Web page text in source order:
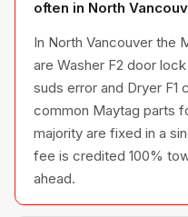
often in North
In North Vancouver the
are Washer F2 door
suds error and Dryer F1
common Maytag parts
majority are fixed in a
fee is credited 100%
ahead.